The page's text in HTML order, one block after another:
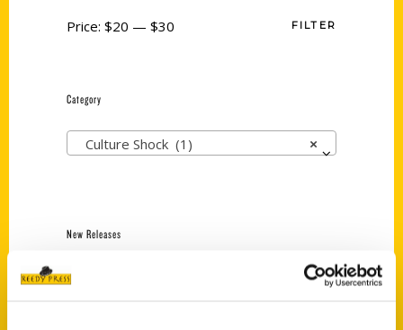
FILTER
Price: $20 — $30
Category
×
Culture Shock (1)
New Releases